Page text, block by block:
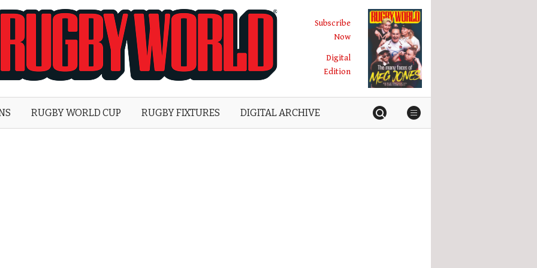
World
Subscribe
Now
Digital
Edition
RUGBY WORLD CUP RUGBY FIXTURES DIGITAL ARCHIVE